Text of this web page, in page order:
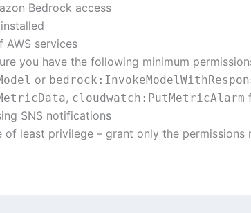
Bedrock access
AWS services
you have the following minimum
or
, cloudwatch:PutMetricAlarm
SNS notifications
of least privilege – grant only the permissions